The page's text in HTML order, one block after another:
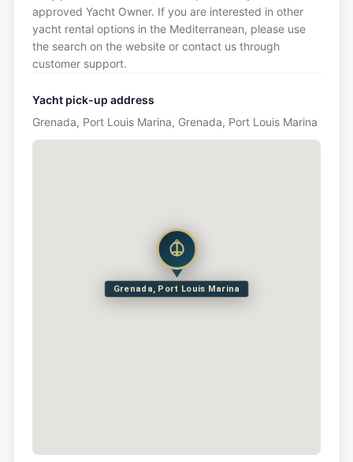
approved Yacht Owner. If you are interested in other
yacht rental options in the Mediterranean, please use
the search on the website or contact us through
customer support.
Yacht pick-up address
Grenada, Port Louis Marina, Grenada, Port Louis Marina
Grenada, Port Louis Marina